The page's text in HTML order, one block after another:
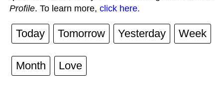
Profile. To learn more, click here.
Today Tomorrow Yesterday Week
Month Love